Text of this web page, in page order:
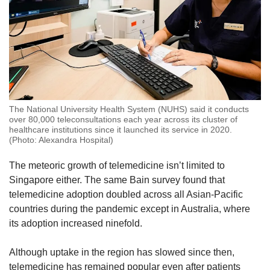
The National University Health System (NUHS) said it conducts
over 80,000 teleconsultations each year across its cluster of
healthcare institutions since it launched its service in 2020.
(Photo: Alexandra Hospital)
The meteoric growth of telemedicine isn’t limited to
Singapore either. The same Bain survey found that
telemedicine adoption doubled across all Asian-Pacific
countries during the pandemic except in Australia, where
its adoption increased ninefold.
Although uptake in the region has slowed since then,
telemedicine has remained popular even after patients